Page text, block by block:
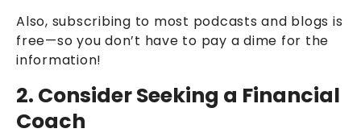
Also, subscribing to most podcasts and blogs is
free—so you don’t have to pay a dime for the
information!
2. Consider Seeking a Financial
Coach